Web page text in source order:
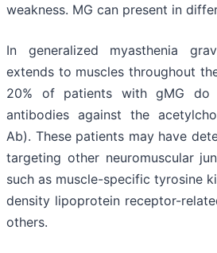
weakness. MG can present in
In generalized myasthenia
extends to muscles throughout
20% of patients with gMG do
antibodies against the
Ab). These patients may have
targeting other neuromuscular
such as muscle-specific tyrosine
density lipoprotein receptor-
others.